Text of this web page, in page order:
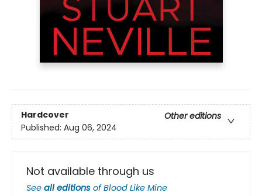
Hardcover
Other editions
Published: Aug 06, 2024
Not available through us
See all editions ofBlood Like Mine